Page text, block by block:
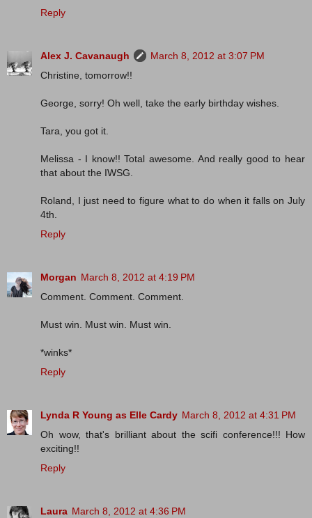
Reply
Alex J. Cavanaugh
March 8, 2012 at 3:07 PM
Christine, tomorrow!!
George, sorry! Oh well, take the early birthday wishes.
Tara, you got it.
Melissa - I know!! Total awesome. And really good to hear
that about the IWSG.
Roland, I just need to figure what to do when it falls on July
4th.
Reply
Morgan March 8, 2012 at 4:19 PM
Comment. Comment. Comment.
Must win. Must win. Must win.
*winks*
Reply
Lynda R Young as Elle Cardy March 8, 2012 at 4:31 PM
Oh wow, that's brilliant about the scifi conference!!! How
exciting!!
Reply
Laura March 8, 2012 at 4:36 PM